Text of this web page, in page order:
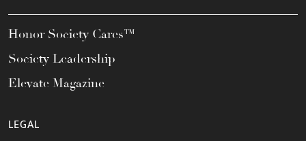
Honor Society Cares™
Society Leadership
Elevate Magazine
LEGAL